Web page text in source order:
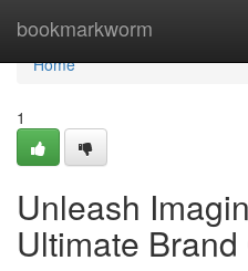
bookmarkworm
Home
Home
1
Unleash
Ultimate